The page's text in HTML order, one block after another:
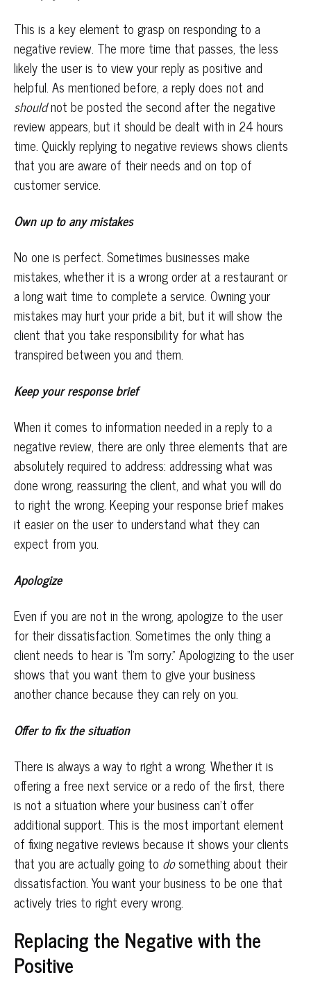
This is a key element to grasp on responding to a
negative review. The more time that passes, the less
likely the user is to view your reply as positive and
helpful. As mentioned before, a reply does not and
shouldnot be posted the second after the negative
review appears, but it should be dealt with in 24 hours
time. Quickly replying to negative reviews shows clients
that you are aware of their needs and on top of
customer service.
Own up to any mistakes
No one is perfect. Sometimes businesses make
mistakes, whether it is a wrong order at a restaurant or
a long wait time to complete a service. Owning your
mistakes may hurt your pride a bit, but it will show the
client that you take responsibility for what has
transpired between you and them.
Keep your response brief
When it comes to information needed in a reply to a
negative review, there are only three elements that are
absolutely required to address: addressing what was
done wrong, reassuring the client, and what you will do
to right the wrong. Keeping your response brief makes
it easier on the user to understand what they can
expect from you.
Apologize
Even if you are not in the wrong, apologize to the user
for their dissatisfaction. Sometimes the only thing a
client needs to hear is “I’m sorry.” Apologizing to the user
shows that you want them to give your business
another chance because they can rely on you.
Offer to fix the situation
There is always a way to right a wrong. Whether it is
offering a free next service or a redo of the first, there
is not a situation where your business can’t offer
additional support. This is the most important element
of fixing negative reviews because it shows your clients
that you are actually going to dosomething about their
dissatisfaction. You want your business to be one that
actively tries to right every wrong.
Replacing the Negative with the
Positive